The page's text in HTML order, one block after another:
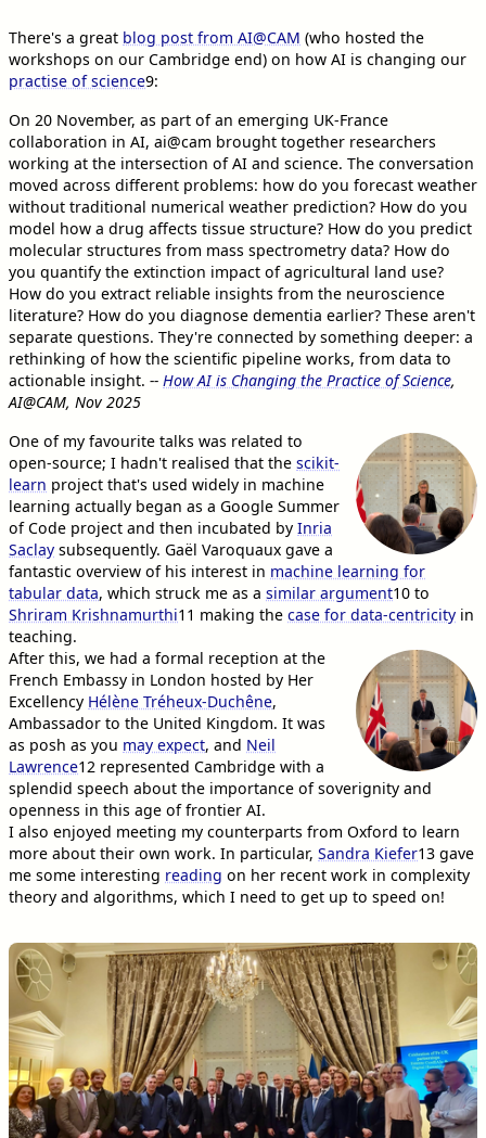
There's a great blog post from AI@CAM (who hosted the
workshops on our Cambridge end) on how AI is changing our
practise of science9:
On 20 November, as part of an emerging UK-France
collaboration in AI, ai@cam brought together researchers
working at the intersection of AI and science. The conversation
moved across different problems: how do you forecast weather
without traditional numerical weather prediction? How do you
model how a drug affects tissue structure? How do you predict
molecular structures from mass spectrometry data? How do
you quantify the extinction impact of agricultural land use?
How do you extract reliable insights from the neuroscience
literature? How do you diagnose dementia earlier? These aren't
separate questions. They're connected by something deeper: a
rethinking of how the scientific pipeline works, from data to
actionable insight. -- How AI is Changing the Practice of Science,
AI@CAM, Nov 2025
One of my favourite talks was related to
open-source; I hadn't realised that the scikit-
learn project that's used widely in machine
learning actually began as a Google Summer
of Code project and then incubated by Inria
Saclay subsequently. Gaël Varoquaux gave a
fantastic overview of his interest in machine learning for
tabular data, which struck me as a similar argument10 to
Shriram Krishnamurthi11 making the case for data-centricity in
teaching.
After this, we had a formal reception at the
French Embassy in London hosted by Her
Excellency Hélène Tréheux-Duchêne,
Ambassador to the United Kingdom. It was
as posh as you may expect, and Neil
Lawrence12 represented Cambridge with a
splendid speech about the importance of soverignity and
openness in this age of frontier AI.
I also enjoyed meeting my counterparts from Oxford to learn
more about their own work. In particular, Sandra Kiefer13 gave
me some interesting reading on her recent work in complexity
theory and algorithms, which I need to get up to speed on!